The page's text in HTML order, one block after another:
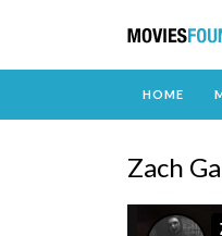
HOME
Zach